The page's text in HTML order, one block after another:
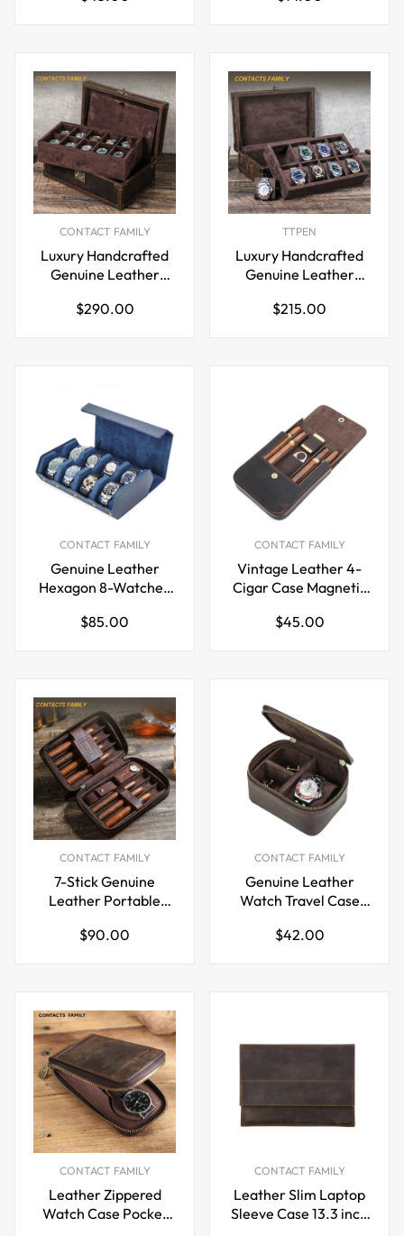
CONTACT FAMILY
Luxury Handcrafted
Genuine Leather
Watch Box
Regular
$290.00
TTPEN
Luxury Handcrafted
Genuine Leather
Watch Box
Regular
$215.00
CONTACT FAMILY
Genuine Leather
Hexagon 8-Watches
Regular
$85.00
CONTACT FAMILY
Vintage Leather 4-
Cigar Case Magnetic
Regular
$45.00
CONTACT FAMILY
7-Stick Genuine
Leather Portable
Hygrometer
Regular
$90.00
CONTACT FAMILY
Genuine Leather
Watch Travel Case
Zippers
Regular
$42.00
CONTACT FAMILY
Leather Zippered
Watch Case Pocket
CONTACT FAMILY
Leather Slim Laptop
Sleeve Case 13.3 inch